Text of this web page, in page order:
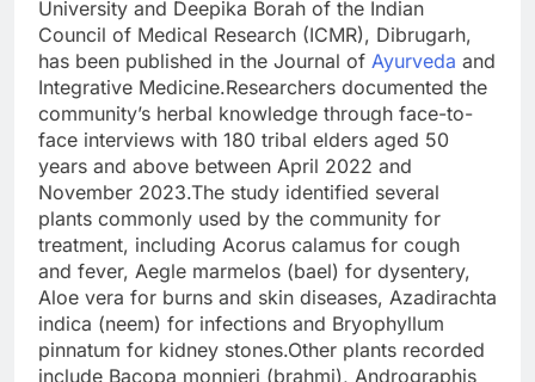
University and Deepika Borah of the Indian
Council of Medical Research (ICMR), Dibrugarh,
has been published in the Journal of Ayurveda and
Integrative Medicine.Researchers documented the
community’s herbal knowledge through face-to-
face interviews with 180 tribal elders aged 50
years and above between April 2022 and
November 2023.The study identified several
plants commonly used by the community for
treatment, including Acorus calamus for cough
and fever, Aegle marmelos (bael) for dysentery,
Aloe vera for burns and skin diseases, Azadirachta
indica (neem) for infections and Bryophyllum
pinnatum for kidney stones.Other plants recorded
include Bacopa monnieri (brahmi), Andrographis